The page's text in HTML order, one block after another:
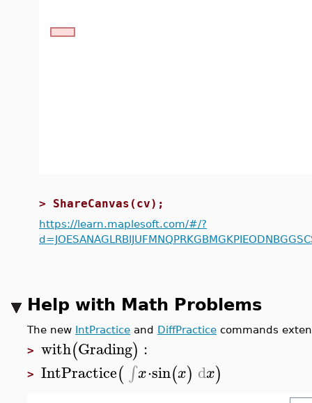
> ShareCanvas(cv);
https://learn.maplesoft.com/#/?
Help with Math Problems
The new IntPractice and DiffPractice commands
> with(Grading) :
> IntPractice(∫x⋅sin(x) dx)